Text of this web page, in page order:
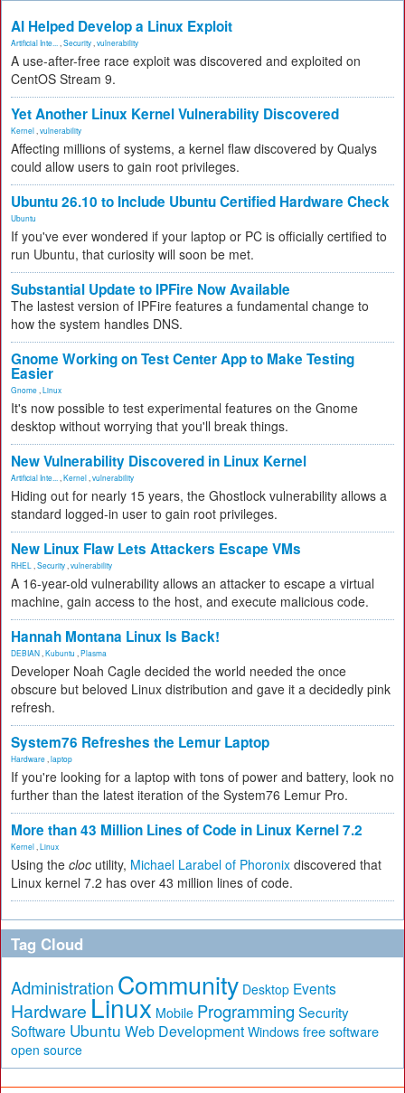
AI Helped Develop a Linux Exploit
Artificial Inte... Security vulnerability
A use-after-free race exploit was discovered and exploited on
CentOS Stream 9.
Yet Another Linux Kernel Vulnerability Discovered
Kernel vulnerability
Affecting millions of systems, a kernel flaw discovered by Qualys
could allow users to gain root privileges.
Ubuntu 26.10 to Include Ubuntu Certified Hardware Check
Ubuntu
If you've ever wondered if your laptop or PC is officially certified to
run Ubuntu, that curiosity will soon be met.
Substantial Update to IPFire Now Available
The lastest version of IPFire features a fundamental change to
how the system handles DNS.
Gnome Working on Test Center App to Make Testing
Easier
Gnome Linux
It's now possible to test experimental features on the Gnome
desktop without worrying that you'll break things.
New Vulnerability Discovered in Linux Kernel
Artificial Inte... Kernel vulnerability
Hiding out for nearly 15 years, the Ghostlock vulnerability allows a
standard logged-in user to gain root privileges.
New Linux Flaw Lets Attackers Escape VMs
RHEL Security vulnerability
A 16-year-old vulnerability allows an attacker to escape a virtual
machine, gain access to the host, and execute malicious code.
Hannah Montana Linux Is Back!
DEBIAN Kubuntu Plasma
Developer Noah Cagle decided the world needed the once
obscure but beloved Linux distribution and gave it a decidedly pink
refresh.
System76 Refreshes the Lemur Laptop
Hardware laptop
If you're looking for a laptop with tons of power and battery, look no
further than the latest iteration of the System76 Lemur Pro.
More than 43 Million Lines of Code in Linux Kernel 7.2
Kernel Linux
Using the cloc utility, Michael Larabel of Phoronix discovered that
Linux kernel 7.2 has over 43 million lines of code.
Tag Cloud
Administration Community Desktop Events
Hardware Linux Mobile Programming Security
Software Ubuntu Web Development Windows free software
open source